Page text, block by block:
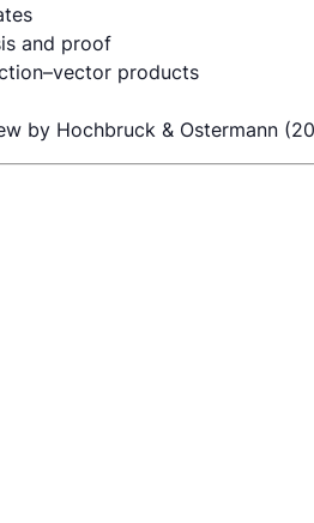
and proof
products
by Hochbruck & Ostermann